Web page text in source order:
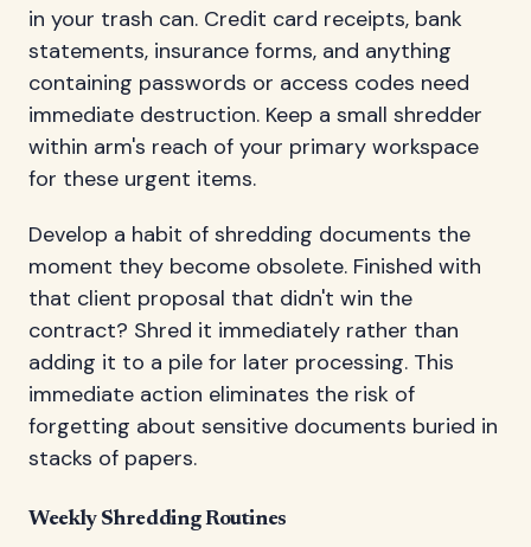
in your trash can. Credit card receipts, bank
statements, insurance forms, and anything
containing passwords or access codes need
immediate destruction. Keep a small shredder
within arm's reach of your primary workspace
for these urgent items.
Develop a habit of shredding documents the
moment they become obsolete. Finished with
that client proposal that didn't win the
contract? Shred it immediately rather than
adding it to a pile for later processing. This
immediate action eliminates the risk of
forgetting about sensitive documents buried in
stacks of papers.
Weekly Shredding Routines